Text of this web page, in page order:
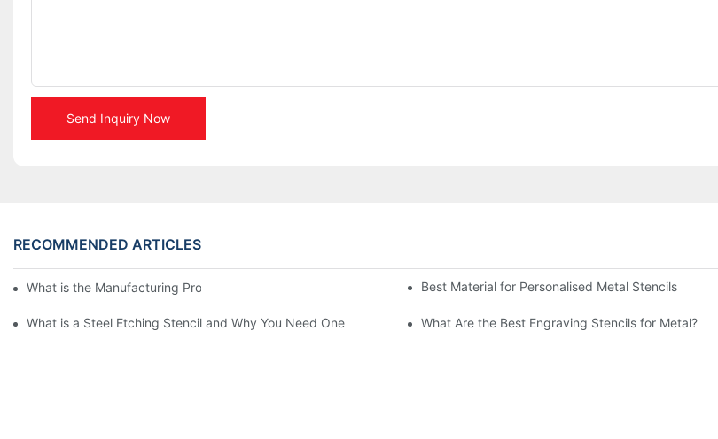
Send Inquiry Now
RECOMMENDED ARTICLES
What is the Manufacturing Process of Metal Stencils? Best Material for Personalised Metal Stencils
What is a Steel Etching Stencil and Why You Need One What Are the Best Engraving Stencils for Metal?